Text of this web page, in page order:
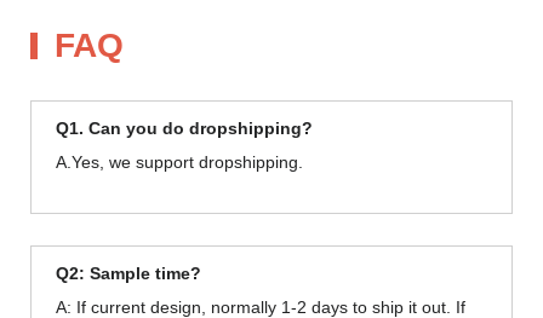
FAQ
Q1. Can you do dropshipping?
A.Yes, we support dropshipping.
Q2: Sample time?
A: If current design, normally 1-2 days to ship it out. If